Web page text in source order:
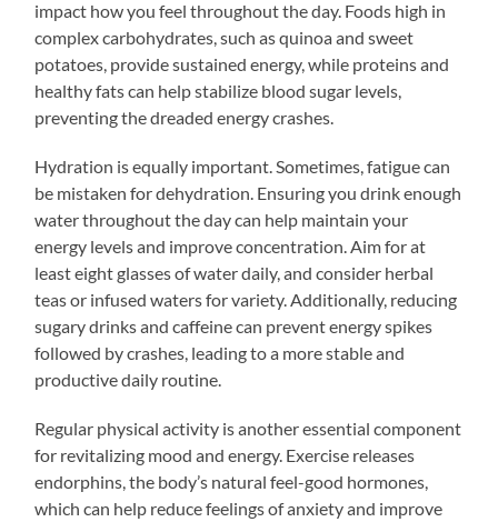
impact how you feel throughout the day. Foods high in
complex carbohydrates, such as quinoa and sweet
potatoes, provide sustained energy, while proteins and
healthy fats can help stabilize blood sugar levels,
preventing the dreaded energy crashes.
Hydration is equally important. Sometimes, fatigue can
be mistaken for dehydration. Ensuring you drink enough
water throughout the day can help maintain your
energy levels and improve concentration. Aim for at
least eight glasses of water daily, and consider herbal
teas or infused waters for variety. Additionally, reducing
sugary drinks and caffeine can prevent energy spikes
followed by crashes, leading to a more stable and
productive daily routine.
Regular physical activity is another essential component
for revitalizing mood and energy. Exercise releases
endorphins, the body’s natural feel-good hormones,
which can help reduce feelings of anxiety and improve